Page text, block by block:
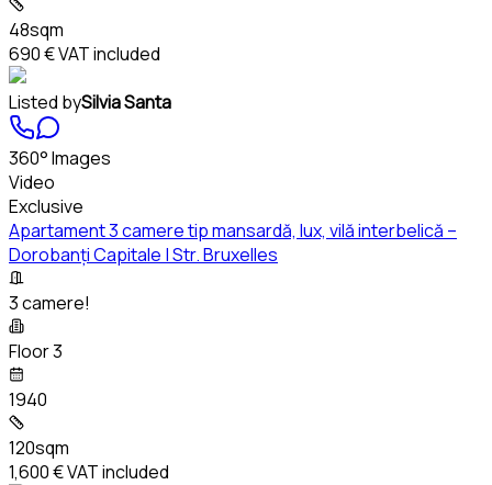
48sqm
690 €VAT included
Listed bySilvia Santa
360° Images
Video
Exclusive
Apartament 3 camere tip mansardă, lux, vilă interbelică –
Dorobanți Capitale | Str. Bruxelles
3 camere!
Floor 3
1940
120sqm
1,600 €VAT included